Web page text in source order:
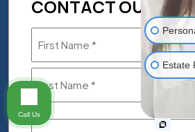
CONTACT OUR
(Required)
Phone
Estate
Call Us